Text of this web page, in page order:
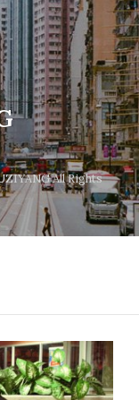
All Rights